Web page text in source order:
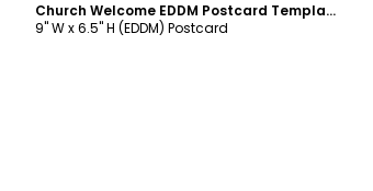
Church Welcome EDDM Postcard Template
9" W x 6.5" H (EDDM) Postcard